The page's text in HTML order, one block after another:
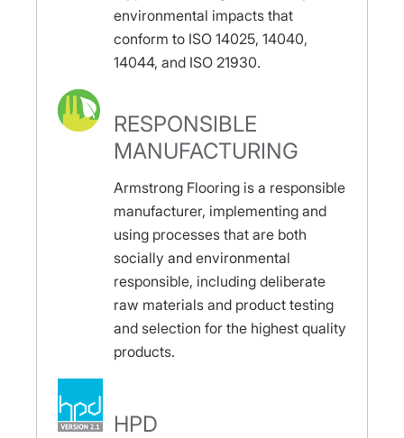
environmental impacts that
conform to ISO 14025, 14040,
14044, and ISO 21930.
RESPONSIBLE
MANUFACTURING
Armstrong Flooring is a responsible
manufacturer, implementing and
using processes that are both
socially and environmental
responsible, including deliberate
raw materials and product testing
and selection for the highest quality
products.
HPD